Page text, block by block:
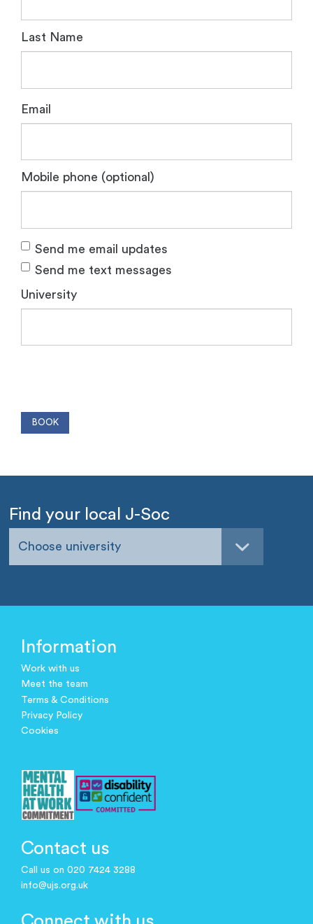
Last Name
Email
Mobile phone (optional)
Send me email updates
Send me text messages
University
Find your local J-Soc
Choose university
Information
Work with us
Meet the team
Terms & Conditions
Privacy Policy
Cookies
Contact us
Call us on 020 7424 3288
info@ujs.org.uk